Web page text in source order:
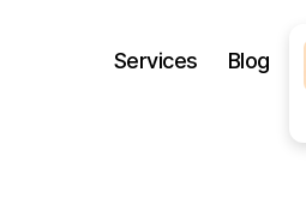
Services Blog